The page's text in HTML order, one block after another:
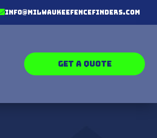
info@milwaukeefencefinders.com
GET A QUOTE